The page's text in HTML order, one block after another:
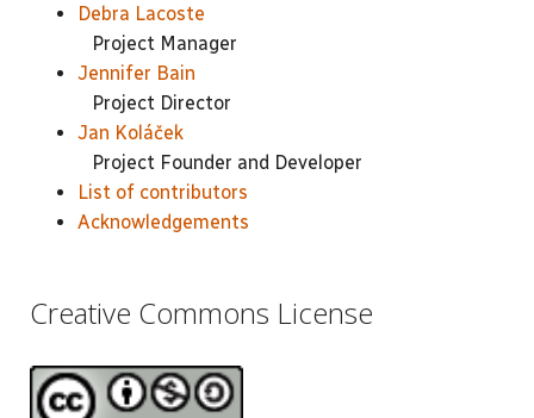
Debra Lacoste
Project Manager
Jennifer Bain
Project Director
Jan Koláček
Project Founder and Developer
List of contributors
Acknowledgements
Creative Commons License